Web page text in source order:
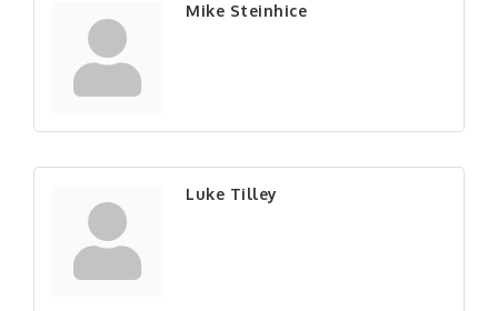
Mike Steinhice
Luke Tilley